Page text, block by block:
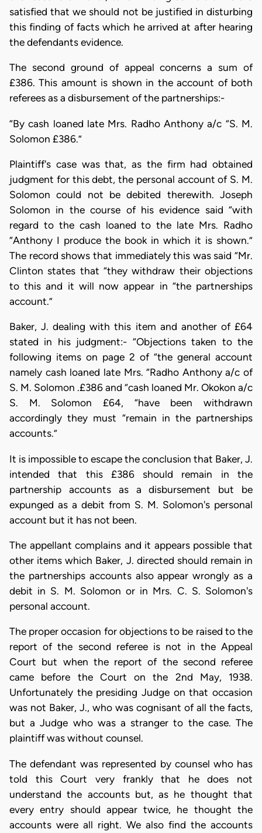
satisfied that we should not be justified in disturbing
this finding of facts which he arrived at after hearing
the defendants evidence.
The second ground of appeal concerns a sum of
£386. This amount is shown in the account of both
referees as a disbursement of the partnerships:-
“By cash loaned late Mrs. Radho Anthony a/c “S. M.
Solomon £386.”
Plaintiff's case was that, as the firm had obtained
judgment for this debt, the personal account of S. M.
Solomon could not be debited therewith. Joseph
Solomon in the course of his evidence said “with
regard to the cash loaned to the late Mrs. Radho
“Anthony I produce the book in which it is shown.”
The record shows that immediately this was said “Mr.
Clinton states that “they withdraw their objections
to this and it will now appear in “the partnerships
account.”
Baker, J. dealing with this item and another of £64
stated in his judgment:- “Objections taken to the
following items on page 2 of “the general account
namely cash loaned late Mrs. “Radho Anthony a/c of
S. M. Solomon .£386 and “cash loaned Mr. Okokon a/c
S. M. Solomon £64, “have been withdrawn
accordingly they must “remain in the partnerships
accounts.”
It is impossible to escape the conclusion that Baker, J.
intended that this £386 should remain in the
partnership accounts as a disbursement but be
expunged as a debit from S. M. Solomon's personal
account but it has not been.
The appellant complains and it appears possible that
other items which Baker, J. directed should remain in
the partnerships accounts also appear wrongly as a
debit in S. M. Solomon or in Mrs. C. S. Solomon's
personal account.
The proper occasion for objections to be raised to the
report of the second referee is not in the Appeal
Court but when the report of the second referee
came before the Court on the 2nd May, 1938.
Unfortunately the presiding Judge on that occasion
was not Baker, J., who was cognisant of all the facts,
but a Judge who was a stranger to the case. The
plaintiff was without counsel.
The defendant was represented by counsel who has
told this Court very frankly that he does not
understand the accounts but, as he thought that
every entry should appear twice, he thought the
accounts were all right. We also find the accounts